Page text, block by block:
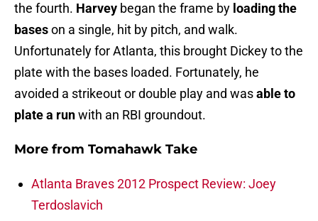
the fourth. Harvey began the frame by loading the
baseson a single, hit by pitch, and walk.
Unfortunately for Atlanta, this brought Dickey to the
plate with the bases loaded. Fortunately, he
avoided a strikeout or double play and wasable to
plate a runwith an RBI groundout.
More from Tomahawk Take
Atlanta Braves 2012 Prospect Review: Joey
Terdoslavich